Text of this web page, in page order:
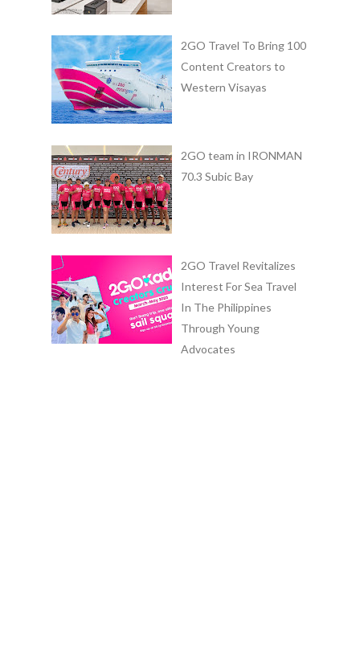
2GO Travel To Bring 100
Content Creators to
Western Visayas
2GO team in IRONMAN
70.3 Subic Bay
2GO Travel Revitalizes
Interest For Sea Travel
In The Philippines
Through Young
Advocates